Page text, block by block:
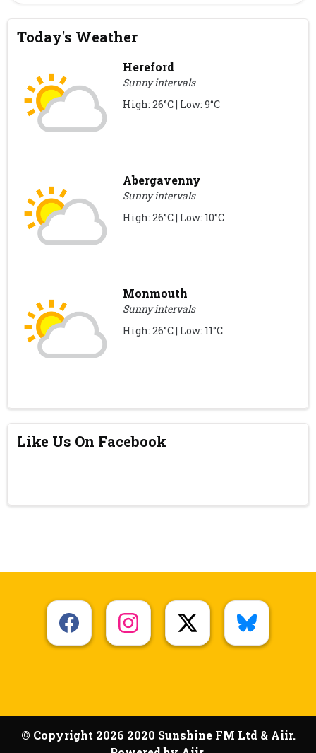
Today's Weather
Hereford
Sunny intervals
High: 26°C | Low: 9°C
Abergavenny
Sunny intervals
High: 26°C | Low: 10°C
Monmouth
Sunny intervals
High: 26°C | Low: 11°C
Like Us On Facebook
© Copyright 2026 2020 Sunshine FM Ltd & Aiir.